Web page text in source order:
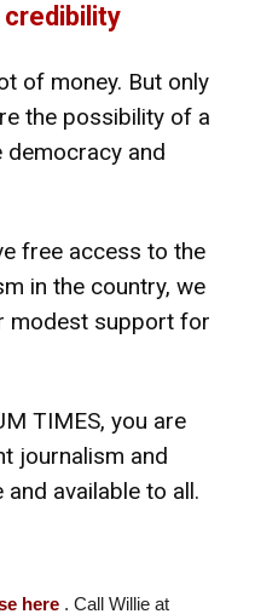
of money. But only
the possibility of a
democracy and
free access to the
in the country, we
modest support for
TIMES, you are
journalism and
available to all.
here . Call Willie at